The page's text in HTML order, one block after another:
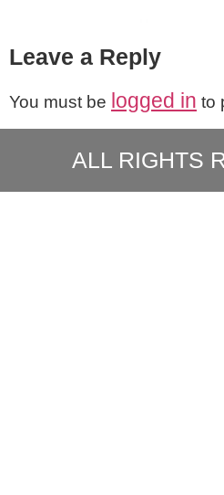
Leave a Reply
You must be logged in to
ALL RIGHTS